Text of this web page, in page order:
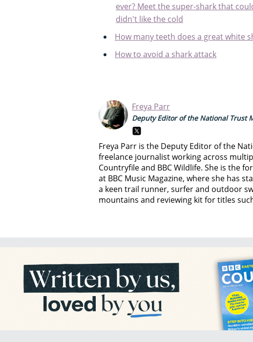
ever? Meet the super-shark that
didn't like the cold
How many teeth does a great white
How to avoid a shark attack
Freya Parr
Deputy Editor of the National Trust
Freya Parr is the Deputy Editor of the
freelance journalist working across
Countryfile and BBC Wildlife. She is the
at BBC Music Magazine, where she has
a keen trail runner, surfer and outdoor
mountains and reviewing kit for titles